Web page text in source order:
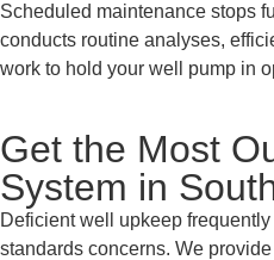
Scheduled maintenance stops
conducts routine analyses,
work to hold your well pump in
Get the Most
System in
Deficient well upkeep
standards concerns. We